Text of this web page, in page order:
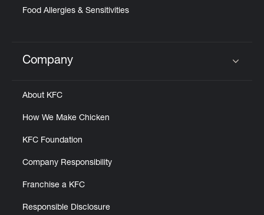
Food Allergies & Sensitivities
Click to expand or collapse content
Company
About KFC
How We Make Chicken
KFC Foundation
Company Responsibility
Franchise a KFC
Responsible Disclosure